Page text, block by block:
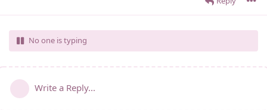
No one is typing
Write a Reply...